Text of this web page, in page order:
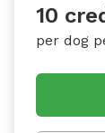
10
per dog